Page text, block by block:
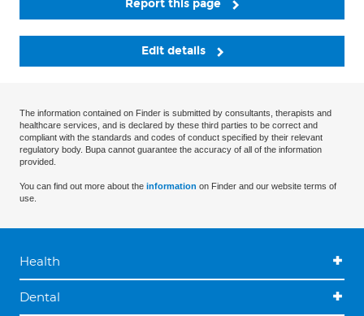
Report this page
Edit details
The information contained on Finder is submitted by consultants, therapists and
healthcare services, and is declared by these third parties to be correct and
compliant with the standards and codes of conduct specified by their relevant
regulatory body. Bupa cannot guarantee the accuracy of all of the information
provided.
You can find out more about the information on Finder and our website terms of
use.
Health
Dental